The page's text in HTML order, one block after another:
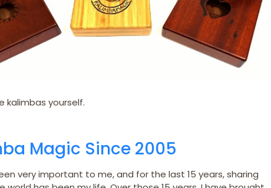
kalimbas yourself.
Magic Since 2005
very important to me, and for the last 15 years, sharing